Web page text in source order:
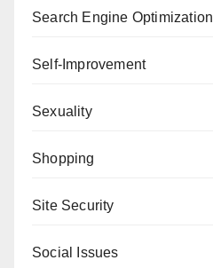
Search Engine Optimization
Self-Improvement
Sexuality
Shopping
Site Security
Social Issues